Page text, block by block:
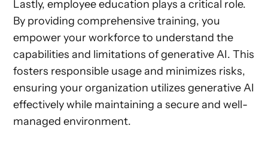
Lastly, employee education plays a critical role.
By providing comprehensive training, you
empower your workforce to understand the
capabilities and limitations of generative AI. This
fosters responsible usage and minimizes risks,
ensuring your organization utilizes generative AI
effectively while maintaining a secure and well-
managed environment.